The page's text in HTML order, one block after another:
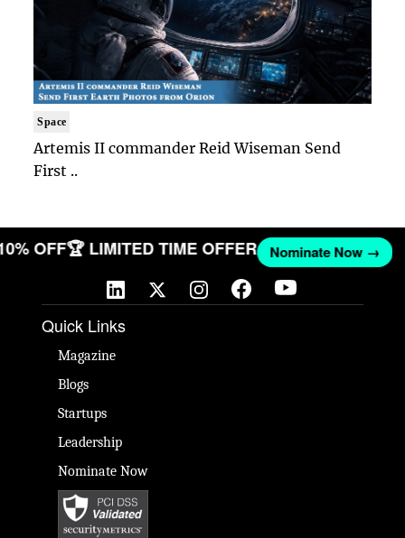
Space
Artemis II commander Reid Wiseman Send
First ..
OFF🏆 LIMITED TIME OFFER Nominate Now →
Quick Links
Magazine
Blogs
Startups
Leadership
Nominate Now